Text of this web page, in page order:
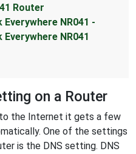
Router
NR041 -
NR041
on a Router
the Internet it gets a few
One of the settings
is the DNS setting. DNS